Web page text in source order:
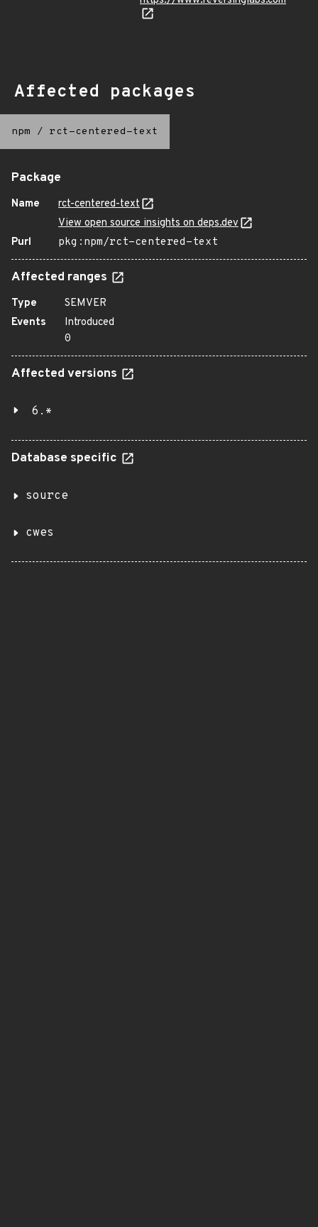
Affected packages
npm / rct-centered-text
Package
Name
rct-centered-text
View open source insights on deps.dev
Purl
pkg:npm/rct-centered-text
Affected ranges
Type
SEMVER
Events
Introduced
0
Affected versions
6.*
Database specific
source
cwes